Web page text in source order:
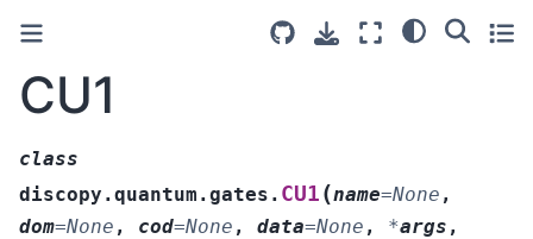
CU1
class
discopy.quantum.gates. CU1 (name=None ,
dom=None , cod=None , data=None , *args ,